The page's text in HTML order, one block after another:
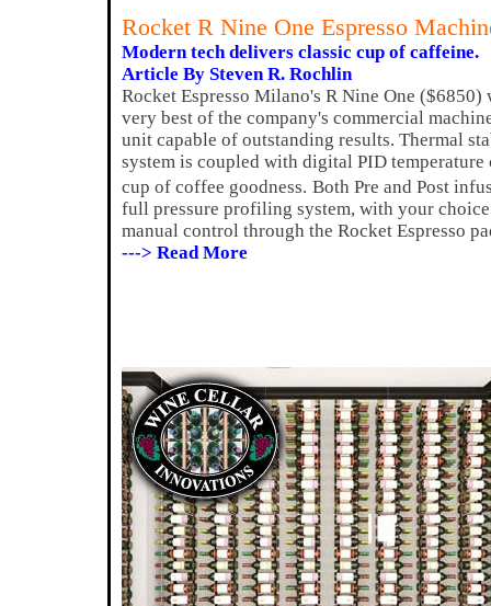
Rocket R Nine One Espresso
Modern tech delivers classic cup of caffeine.
Article By Steven R. Rochlin
Rocket Espresso Milano's R Nine One
very best of the company's commercial
unit capable of outstanding results. Thermal
system is coupled with digital PID
cup of coffee goodness. Both Pre and Post
full pressure profiling system, with your
manual control through the Rocket Espresso
---> Read More